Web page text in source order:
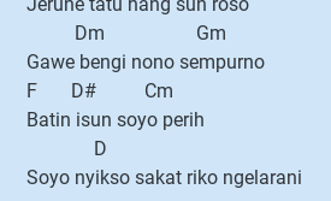
Dm Gm
Gawe bengi nono sempurno
F D# Cm
Batin isun soyo perih
D
Soyo nyikso sakat riko ngelarani